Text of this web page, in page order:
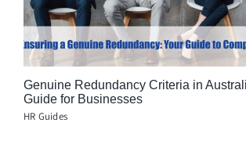
Genuine Redundancy Criteria in
Guide for Businesses
HR Guides